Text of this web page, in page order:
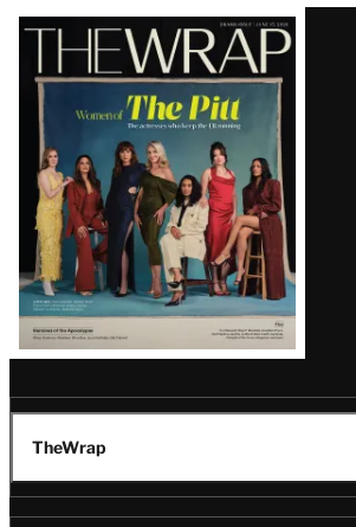
Latest
Magazine
Issue
TheWrap